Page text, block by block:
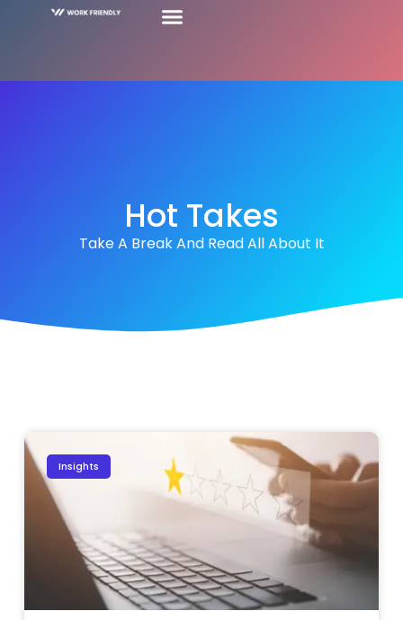
Hot Takes
Take A Break And Read All About It
Insights